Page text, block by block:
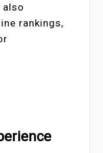
rankings,